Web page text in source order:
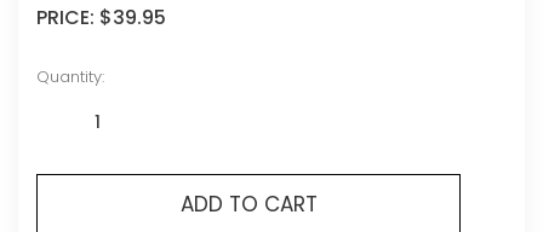
PRICE: $39.95
Quantity:
ADD TO CART